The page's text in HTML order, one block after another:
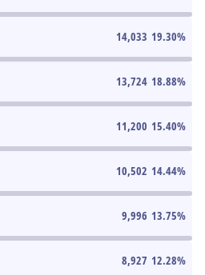
14,033 19.30%
13,724 18.88%
11,200 15.40%
10,502 14.44%
9,996 13.75%
8,927 12.28%